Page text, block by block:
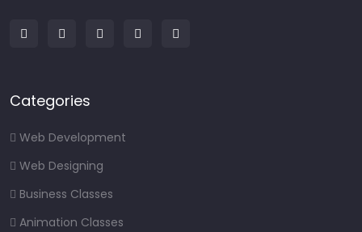
Categories
Web Development
Web Designing
Business Classes
Animation Classes